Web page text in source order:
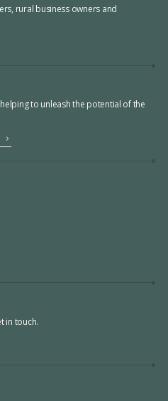
rural business owners and
to unleash the potential of the
in touch.